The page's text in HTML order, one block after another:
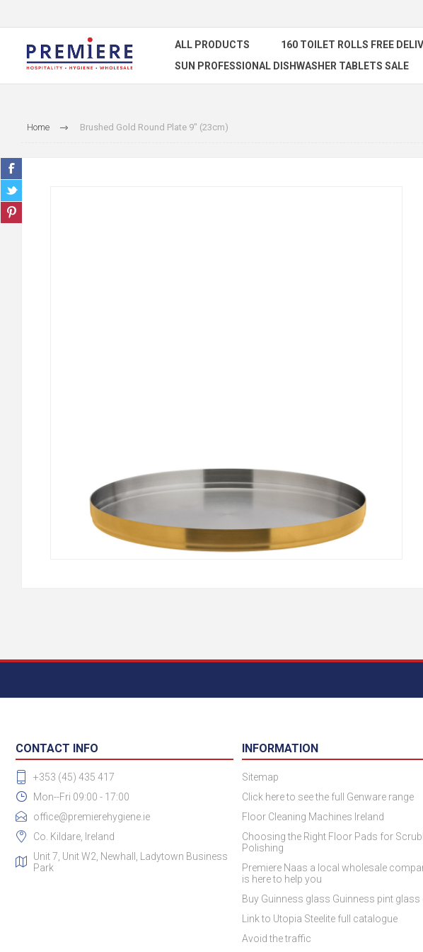
ALL PRODUCTS 160 TOILET ROLLS FREE
SUN PROFESSIONAL DISHWASHER TABLETS SALE
Home Brushed Gold Round Plate 9" (23cm)
CONTACT INFO
+353 (45) 435 417
Mon--Fri 09:00 - 17:00
office@premierehygiene.ie
Co. Kildare, Ireland
Unit 7, Unit W2, Newhall, Ladytown Business
Park
INFORMATION
Sitemap
Click here to see the full Genware range
Floor Cleaning Machines Ireland
Choosing the Right Floor Pads for
Polishing
Premiere Naas a local wholesale
is here to help you
Buy Guinness glass Guinness pint glass
Link to Utopia Steelite full catalogue
Avoid the traffic